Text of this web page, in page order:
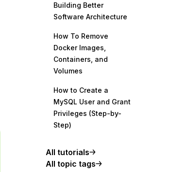
Building Better
Software Architecture
How To Remove
Docker Images,
Containers, and
Volumes
How to Create a
MySQL User and Grant
Privileges (Step-by-
Step)
All tutorials
All topic tags